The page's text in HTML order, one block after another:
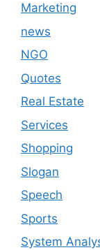
Marketing
news
NGO
Quotes
Real Estate
Services
Shopping
Slogan
Speech
Sports
System